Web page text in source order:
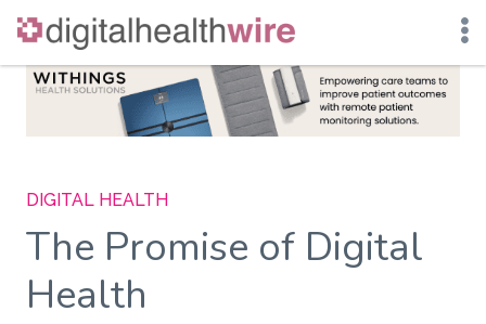
Skip
DIGITAL HEALTH
The Promise of Digital
Health